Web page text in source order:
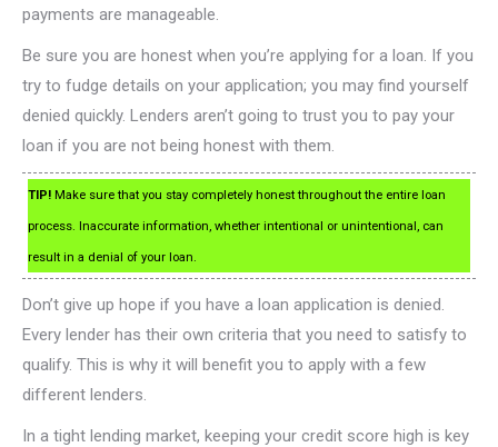
payments are manageable.
Be sure you are honest when you’re applying for a loan. If you
try to fudge details on your application; you may find yourself
denied quickly. Lenders aren’t going to trust you to pay your
loan if you are not being honest with them.
TIP! Make sure that you stay completely honest throughout the entire loan
process. Inaccurate information, whether intentional or unintentional, can
result in a denial of your loan.
Don’t give up hope if you have a loan application is denied.
Every lender has their own criteria that you need to satisfy to
qualify. This is why it will benefit you to apply with a few
different lenders.
In a tight lending market, keeping your credit score high is key